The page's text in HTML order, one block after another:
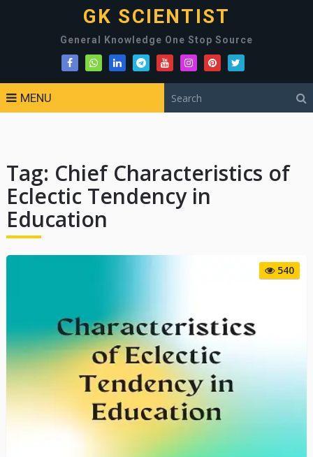
GK SCIENTIST
General Knowledge One Stop Source
MENU
Tag: Chief Characteristics of
Eclectic Tendency in
Education
540